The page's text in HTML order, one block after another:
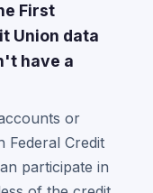
First
Union data
have a
or
Federal Credit
participate in